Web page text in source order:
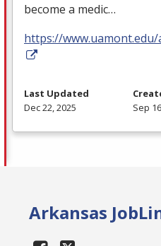
become a medic…
https://
Last Updated
Dec 22, 2025
Sep
Arkansas